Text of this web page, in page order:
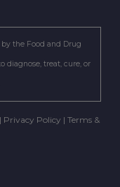
the Food and Drug
diagnose, treat, cure, or
Privacy Policy |Terms &